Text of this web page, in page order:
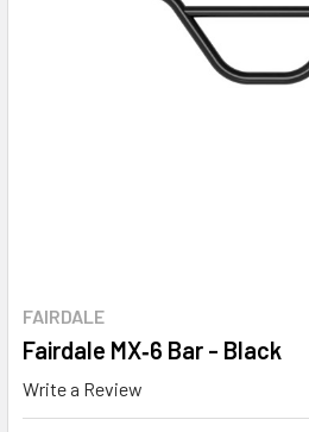
FAIRDALE
Fairdale MX‑6 Bar - Black
Write a Review